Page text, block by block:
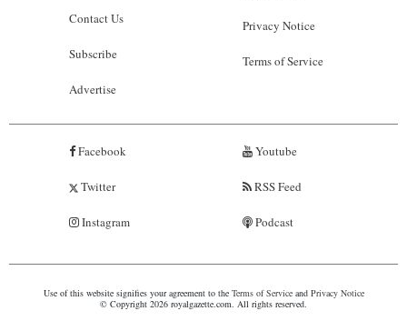
Contact Us
Subscribe
Advertise
Privacy Notice
Terms of Service
Facebook
Twitter
Instagram
Youtube
RSS Feed
Podcast
Use of this website signifies your agreement to the Terms of Serviceand Privacy Notice
© Copyright 2026 royalgazette.com. All rights reserved.